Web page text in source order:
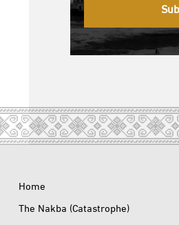
Home
The Nakba (Catastrophe)